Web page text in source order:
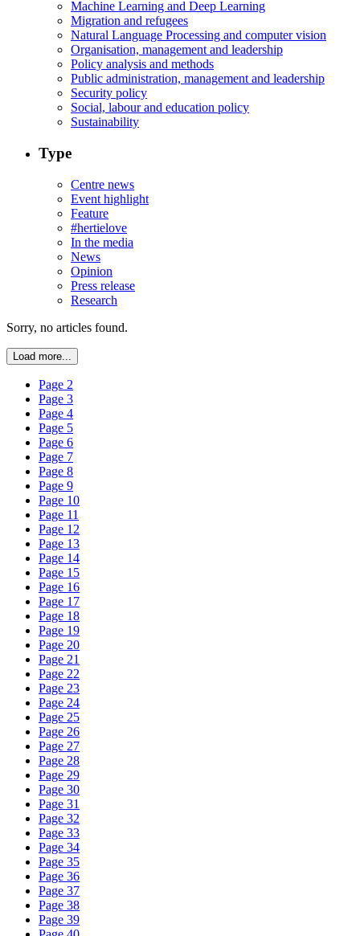
Machine Learning and Deep Learning
Migration and refugees
Natural Language Processing and computer vision
Organisation, management and leadership
Policy analysis and methods
Public administration, management and leadership
Security policy
Social, labour and education policy
Sustainability
Type
Centre news
Event highlight
Feature
#hertielove
In the media
News
Opinion
Press release
Research
Sorry, no articles found.
Load more...
Page 2
Page 3
Page 4
Page 5
Page 6
Page 7
Page 8
Page 9
Page 10
Page 11
Page 12
Page 13
Page 14
Page 15
Page 16
Page 17
Page 18
Page 19
Page 20
Page 21
Page 22
Page 23
Page 24
Page 25
Page 26
Page 27
Page 28
Page 29
Page 30
Page 31
Page 32
Page 33
Page 34
Page 35
Page 36
Page 37
Page 38
Page 39